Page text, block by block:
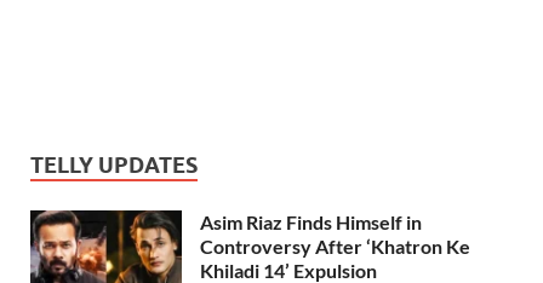
TELLY UPDATES
Asim Riaz Finds Himself in
Controversy After ‘Khatron Ke
Khiladi 14’ Expulsion